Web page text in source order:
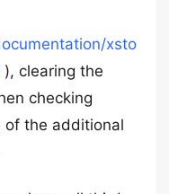
xsto
), clearing the
checking
of the additional